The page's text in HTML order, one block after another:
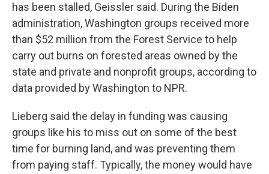
has been stalled, Geissler said. During the Biden
administration, Washington groups received more
than $52 million from the Forest Service to help
carry out burns on forested areas owned by the
state and private and nonprofit groups, according to
data provided by Washington to NPR.
Lieberg said the delay in funding was causing
groups like his to miss out on some of the best
time for burning land, and was preventing them
from paying staff. Typically, the money would have